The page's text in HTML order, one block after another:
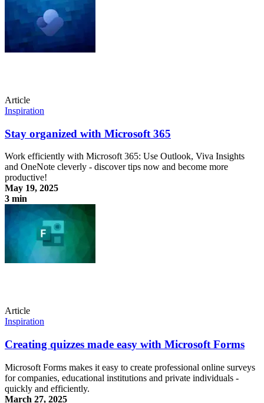
Article
Inspiration
Stay organized with Microsoft 365
Work efficiently with Microsoft 365: Use Outlook, Viva Insights
and OneNote cleverly - discover tips now and become more
productive!
May 19, 2025
3 min
Stay organized with Microsoft 365
Article
Inspiration
Creating quizzes made easy with Microsoft Forms
Microsoft Forms makes it easy to create professional online surveys
for companies, educational institutions and private individuals -
quickly and efficiently.
March 27, 2025